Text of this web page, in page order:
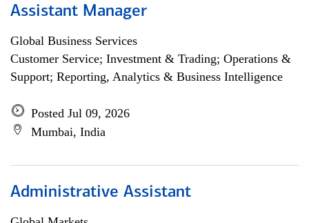
Assistant Manager
Global Business Services
Customer Service; Investment & Trading; Operations &
Support; Reporting, Analytics & Business Intelligence
Posted Jul 09, 2026
Mumbai, India
Administrative Assistant